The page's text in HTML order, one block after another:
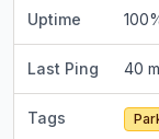
Uptime 100
Last Ping 40
Tags